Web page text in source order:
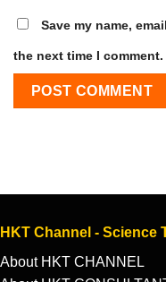
Save my name,
the next time I comment.
HKT Channel - Science
About HKT CHANNEL